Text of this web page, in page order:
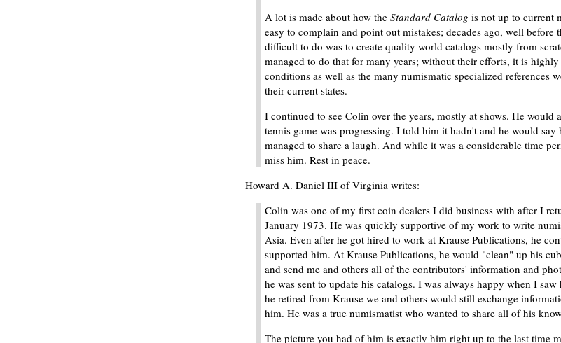
A lot is made about how the Standard Catalog is not up to current
easy to complain and point out mistakes; decades ago, well before
difficult to do was to create quality world catalogs mostly from
managed to do that for many years; without their efforts, it is
conditions as well as the many numismatic specialized references
their current states.
I continued to see Colin over the years, mostly at shows. He would
tennis game was progressing. I told him it hadn't and he would say
managed to share a laugh. And while it was a considerable time
miss him. Rest in peace.
Howard A. Daniel III of Virginia writes:
Colin was one of my first coin dealers I did business with after I
January 1973. He was quickly supportive of my work to write
Asia. Even after he got hired to work at Krause Publications, he
supported him. At Krause Publications, he would "clean" up his
and send me and others all of the contributors' information and
he was sent to update his catalogs. I was always happy when I
he retired from Krause we and others would still exchange
him. He was a true numismatist who wanted to share all of his
The picture you had of him is exactly him right up to the last time